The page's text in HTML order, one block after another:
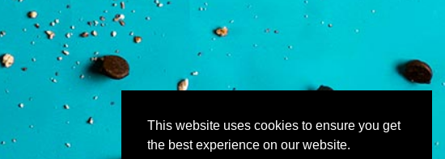
This website uses cookies to ensure you get
the best experience on our website.